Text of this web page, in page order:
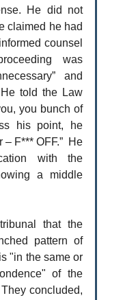
He did not
claimed he had
counsel
was
and
told the Law
you bunch of
his point, he
– F*** OFF.” He
with the
a middle
that the
pattern of
"in the same or
of the
concluded,